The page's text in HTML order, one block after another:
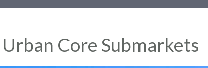
Core Submarkets